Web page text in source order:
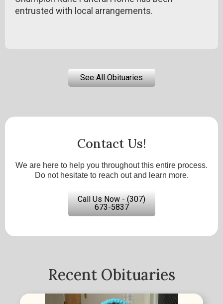
entrusted with local arrangements.
See All Obituaries
Contact Us!
We are here to help you throughout this entire process.
Do not hesitate to reach out and learn more.
Call Us Now - (307)
673-5837
Recent Obituaries